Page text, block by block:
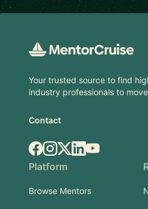
Your trusted source to find
industry professionals to
Contact
Facebook
Instagram
X.comLinkedIn
YouTube
Platform
Browse Mentors